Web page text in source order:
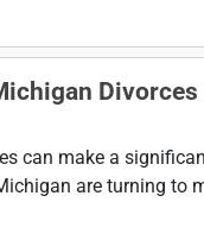
Divorces
can make a
are turning to